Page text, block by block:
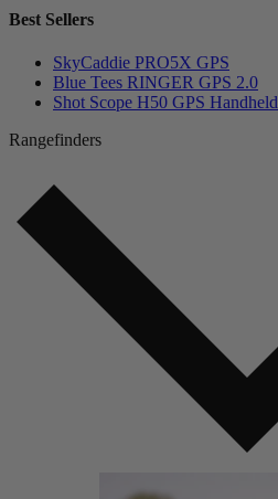
Best Sellers
SkyCaddie PRO5X GPS
Blue Tees RINGER GPS 2.0
Shot Scope H50 GPS Handheld
Rangefinders